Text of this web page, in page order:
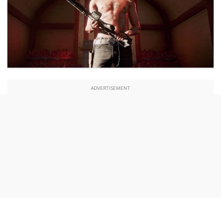
ADVERTISEMENT